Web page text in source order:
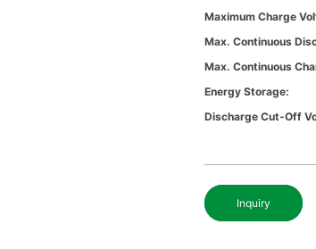
Maximum Charge
Max. Continuous
Max. Continuous
Energy Storage:
Discharge Cut-Off
Inquiry